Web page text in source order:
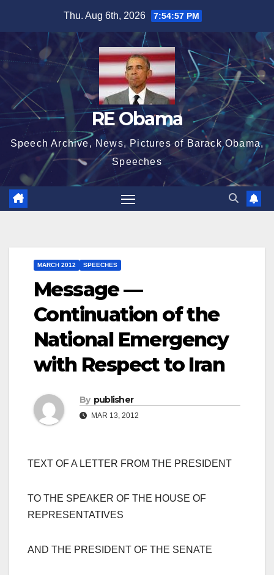
content
Thu. Aug 6th, 2026 7:54:58 PM
RE Obama
Speech Archive, News, Pictures of Barack Obama,
Speeches
MARCH 2012 SPEECHES
Message —
Continuation of the
National Emergency
with Respect to Iran
By publisher
MAR 13, 2012
TEXT OF A LETTER FROM THE PRESIDENT
TO THE SPEAKER OF THE HOUSE OF
REPRESENTATIVES
AND THE PRESIDENT OF THE SENATE